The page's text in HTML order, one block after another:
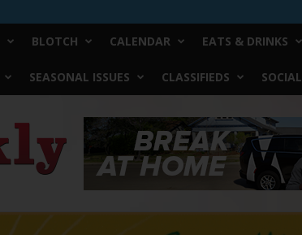
BLOTCH CALENDAR EATS & DRINKS
SEASONAL ISSUES CLASSIFIEDS SOCIAL